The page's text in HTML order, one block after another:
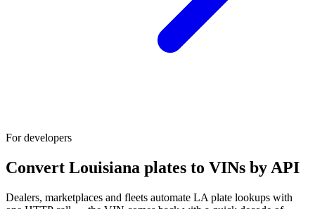
For developers
Convert Louisiana plates to VINs by API
Dealers, marketplaces and fleets automate LA plate lookups with